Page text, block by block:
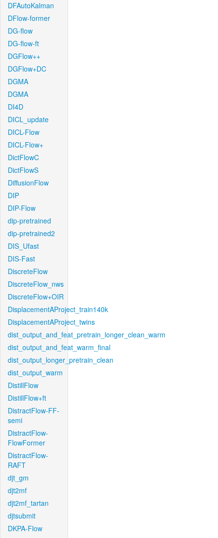
DFAutoKalman
DFlow-former
DG-flow
DG-flow-ft
DGFlow++
DGFlow+DC
DGMA
DGMA
DI4D
DICL_update
DICL-Flow
DICL-Flow+
DictFlowC
DictFlowS
DiffusionFlow
DIP
DIP-Flow
dip-pretrained
dip-pretrained2
DIS_Ufast
DIS-Fast
DiscreteFlow
DiscreteFlow_nws
DiscreteFlow+OIR
DisplacementAProject_train140k
DisplacementAProject_twins
dist_output_and_feat_pretrain_longer_clean_warm
dist_output_and_feat_warm_final
dist_output_longer_pretrain_clean
dist_output_warm
DistillFlow
DistillFlow+ft
DistractFlow-FF-
semi
DistractFlow-
FlowFormer
DistractFlow-
RAFT
djt_gm
djt2mf
djt2mf_tartan
djtsubmit
DKPA-Flow